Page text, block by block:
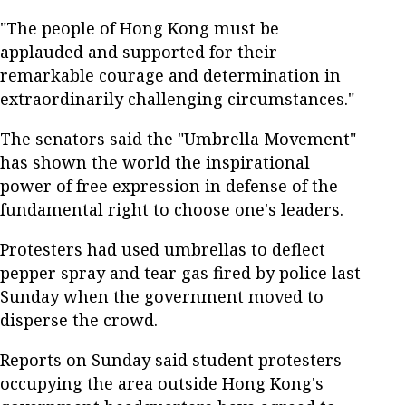
"The people of Hong Kong must be
applauded and supported for their
remarkable courage and determination in
extraordinarily challenging circumstances."
The senators said the "Umbrella Movement"
has shown the world the inspirational
power of free expression in defense of the
fundamental right to choose one's leaders.
Protesters had used umbrellas to deflect
pepper spray and tear gas fired by police last
Sunday when the government moved to
disperse the crowd.
Reports on Sunday said student protesters
occupying the area outside Hong Kong's